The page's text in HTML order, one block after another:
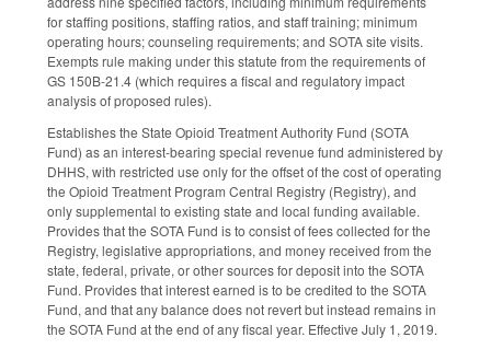
for staffing positions, staffing ratios, and staff training; minimum
operating hours; counseling requirements; and SOTA site visits.
Exempts rule making under this statute from the requirements of
GS 150B-21.4 (which requires a fiscal and regulatory impact
analysis of proposed rules).
Establishes the State Opioid Treatment Authority Fund (SOTA
Fund) as an interest-bearing special revenue fund administered by
DHHS, with restricted use only for the offset of the cost of operating
the Opioid Treatment Program Central Registry (Registry), and
only supplemental to existing state and local funding available.
Provides that the SOTA Fund is to consist of fees collected for the
Registry, legislative appropriations, and money received from the
state, federal, private, or other sources for deposit into the SOTA
Fund. Provides that interest earned is to be credited to the SOTA
Fund, and that any balance does not revert but instead remains in
the SOTA Fund at the end of any fiscal year. Effective July 1, 2019.